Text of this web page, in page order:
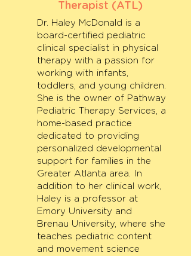
Therapist (ATL)
Dr. Haley McDonald is a
board-certified pediatric
clinical specialist in physical
therapy with a passion for
working with infants,
toddlers, and young children.
She is the owner of Pathway
Pediatric Therapy Services, a
home-based practice
dedicated to providing
personalized developmental
support for families in the
Greater Atlanta area. In
addition to her clinical work,
Haley is a professor at
Emory University and
Brenau University, where she
teaches pediatric content
and movement science